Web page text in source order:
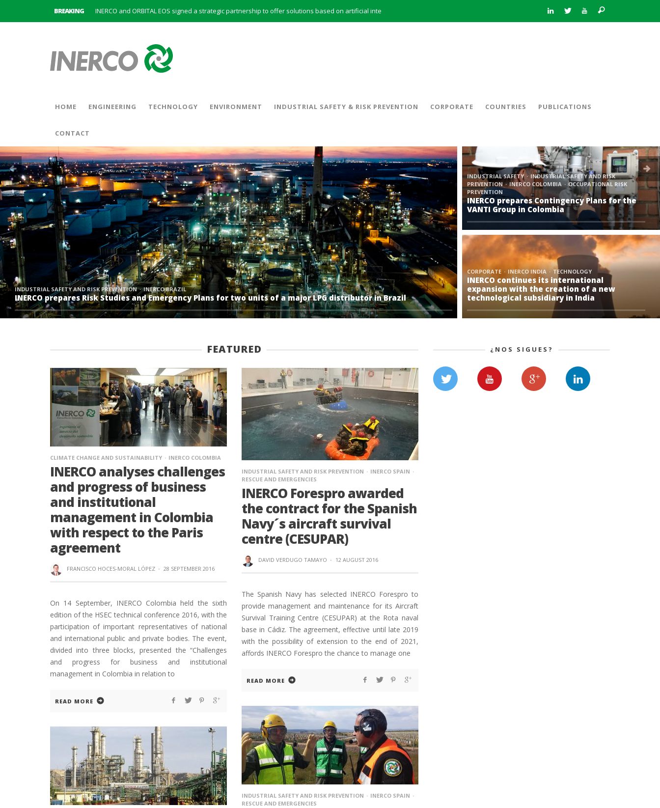
BREAKING
INERCO and ORBITAL EOS signed a strategic partnership to offer solutions based on artificial intelligence, remote sensing and advanced analytics of satellite images
INERCO received the meeting of the Permanent Committee of FEIQUE and the working lunch with the Director Juan Bravo at its headquarters
HOME ENGINEERING TECHNOLOGY ENVIRONMENT INDUSTRIAL SAFETY & RISK PREVENTION CORPORATE COUNTRIES PUBLICATIONS
CONTACT
INDUSTRIAL SAFETY AND RISK PREVENTION INERCO BRAZIL
INERCO prepares Risk Studies and Emergency Plans for two units of a major LPG distributor in Brazil
INDUSTRIAL SAFETY
INDUSTRIAL SAFETY AND RISK
PREVENTION
INERCO COLOMBIA
OCCUPATIONAL RISK
PREVENTION
INERCO prepares Contingency Plans for the
VANTI Group in Colombia
CORPORATE INERCO INDIA TECHNOLOGY
INERCO continues its international
expansion with the creation of a new
technological subsidiary in India
FEATURED
CLIMATE CHANGE AND SUSTAINABILITY INERCO COLOMBIA
INERCO analyses challenges
and progress of business
and institutional
management in Colombia
with respect to the Paris
agreement
FRANCISCO HOCES-MORAL LÓPEZ · 28 SEPTEMBER 2016
On 14 September, INERCO Colombia held the sixth
edition of the HSEC technical conference 2016, with the
participation of important representatives of national
and international public and private bodies. The event,
divided into three blocks, presented the “Challenges
and progress for business and institutional
management in Colombia in relation to
READ MORE
INDUSTRIAL SAFETY AND RISK PREVENTION
INERCO SPAIN
RESCUE AND EMERGENCIES
INERCO Forespro awarded
the contract for the Spanish
Navy´s aircraft survival
centre (CESUPAR)
DAVID VERDUGO TAMAYO · 12 AUGUST 2016
The Spanish Navy has selected INERCO Forespro to
provide management and maintenance for its Aircraft
Survival Training Centre (CESUPAR) at the Rota naval
base in Cádiz. The agreement, effective until late 2019
with the possibility of extension to the end of 2021,
affords INERCO Forespro the chance to manage one
READ MORE
INDUSTRIAL SAFETY AND RISK PREVENTION
INERCO SPAIN
RESCUE AND EMERGENCIES
¿NOS SIGUES?